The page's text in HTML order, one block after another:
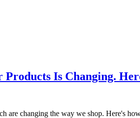
Is Changing.
are changing the way we shop. Here's